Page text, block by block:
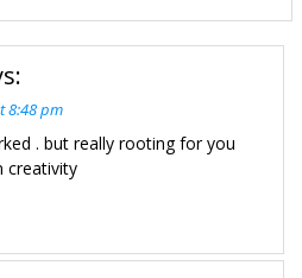
8:48 pm
. but really rooting for you
creativity